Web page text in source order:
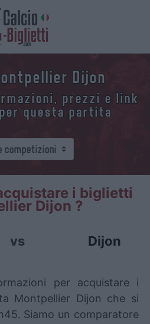
Dijon
prezzi e link
questa partita
i biglietti
Dijon ?
vs Dijon
per acquistare i
Montpellier Dijon che si
Siamo un comparatore